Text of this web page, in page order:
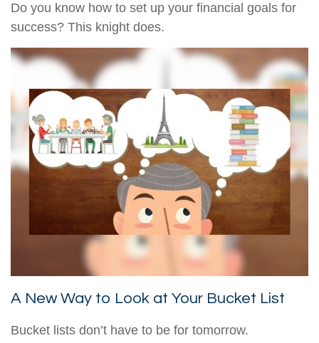
Do you know how to set up your financial goals for
success? This knight does.
A New Way to Look at Your Bucket List
Bucket lists don’t have to be for tomorrow.